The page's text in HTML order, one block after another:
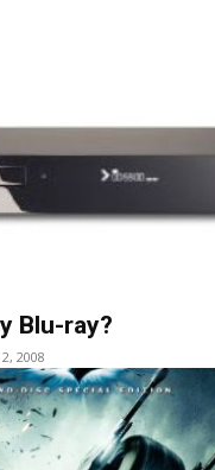
Blu-ray?
2008